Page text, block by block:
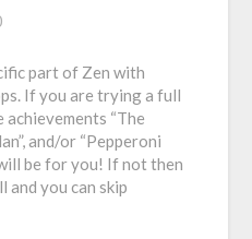
part of Zen with
If you are trying a full
“The
and/or “Pepperoni
be for you! If not then
and you can skip